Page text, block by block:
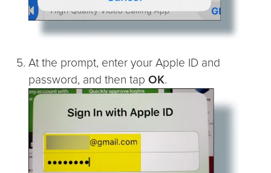
At the prompt, enter your Apple ID and
password, and then tap OK.